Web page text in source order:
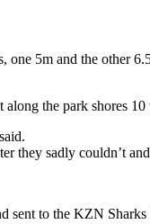
5m and the other
the park shores
they sadly couldn’t
sent to the KZN